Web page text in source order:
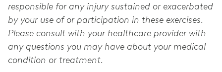
responsible for any injury sustained or exacerbated
by your use of or participation in these exercises.
Please consult with your healthcare provider with
any questions you may have about your medical
condition or treatment.